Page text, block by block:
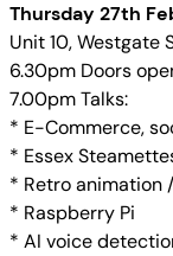
Thursday 27th
Unit 10, Westgate
6.30pm Doors
7.00pm Talks:
* E-Commerce,
* Essex
* Retro animation
* Raspberry Pi
* AI voice